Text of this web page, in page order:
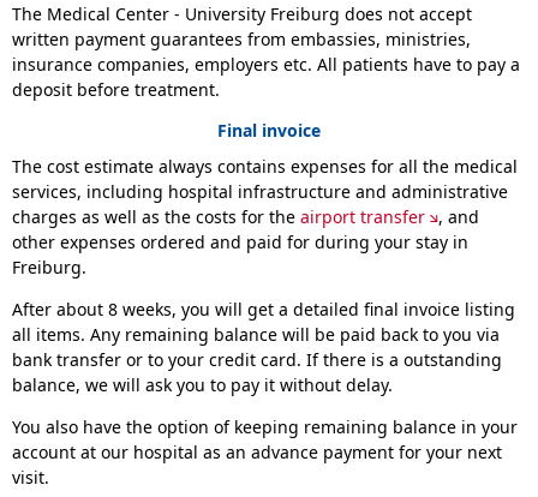
The Medical Center - University Freiburg does not accept
written payment guarantees from embassies, ministries,
insurance companies, employers etc. All patients have to pay a
deposit before treatment.
Final invoice
The cost estimate always contains expenses for all the medical
services, including hospital infrastructure and administrative
charges as well as the costs for the airport transfer
, and
other expenses ordered and paid for during your stay in
Freiburg.
After about 8 weeks, you will get a detailed final invoice listing
all items. Any remaining balance will be paid back to you via
bank transfer or to your credit card. If there is a outstanding
balance, we will ask you to pay it without delay.
You also have the option of keeping remaining balance in your
account at our hospital as an advance payment for your next
visit.